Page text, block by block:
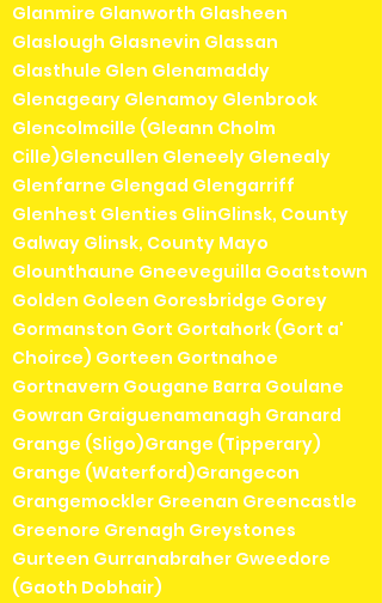
Glanmire Glanworth Glasheen
Glaslough Glasnevin Glassan
Glasthule Glen Glenamaddy
Glenageary Glenamoy Glenbrook
Glencolmcille (Gleann Cholm
Cille)Glencullen Gleneely Glenealy
Glenfarne Glengad Glengarriff
Glenhest Glenties GlinGlinsk, County
Galway Glinsk, County Mayo
Glounthaune Gneeveguilla Goatstown
Golden Goleen Goresbridge Gorey
Gormanston Gort Gortahork (Gort a'
Choirce) Gorteen Gortnahoe
Gortnavern Gougane Barra Goulane
Gowran Graiguenamanagh Granard
Grange (Sligo)Grange (Tipperary)
Grange (Waterford)Grangecon
Grangemockler Greenan Greencastle
Greenore Grenagh Greystones
Gurteen Gurranabraher Gweedore
(Gaoth Dobhair)